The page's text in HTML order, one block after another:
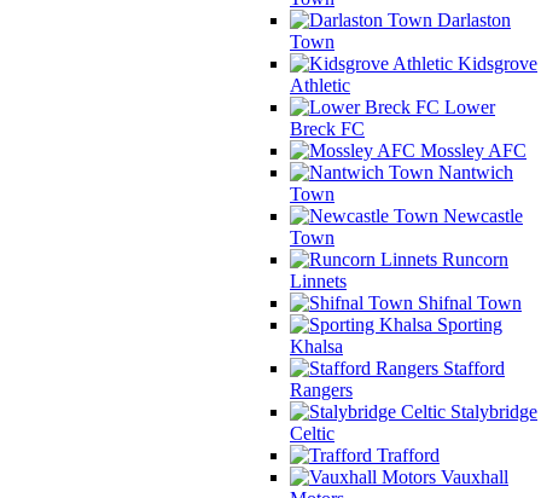
Darlaston
Town
Kidsgrove
Athletic
Lower
Breck FC
Mossley AFC
Nantwich
Town
Newcastle
Town
Runcorn
Linnets
Shifnal Town
Sporting
Khalsa
Stafford
Rangers
Stalybridge
Celtic
Trafford
Vauxhall